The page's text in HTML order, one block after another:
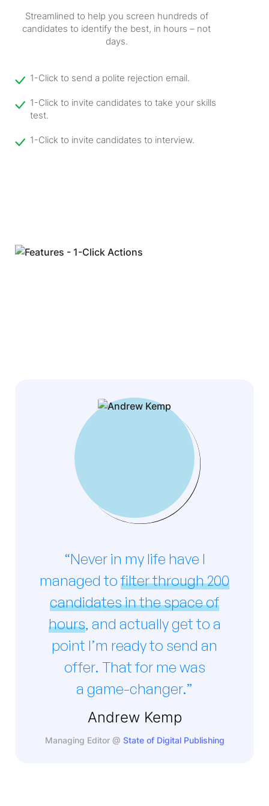
Streamlined to help you screen hundreds of
candidates to identify the best, in hours – not
days.
1-Click to send a polite rejection email.
1-Click to invite candidates to take your skills
test.
1-Click to invite candidates to interview.
“Never in my life have I
managed tofilter through 200
candidates in the space of
hours, and actually get to a
point I’m ready to send an
offer. That for me was
a game-changer.”
Andrew Kemp
Managing Editor @ State of Digital Publishing